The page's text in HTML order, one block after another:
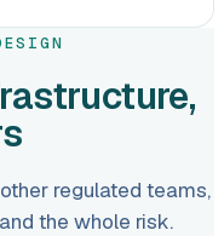
regulated teams,
the whole risk.